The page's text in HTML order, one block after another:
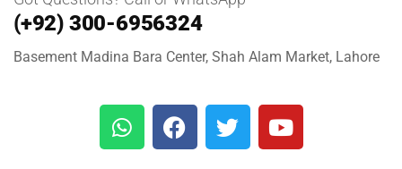
(+92) 300-6956324
Basement Madina Bara Center, Shah Alam Market, Lahore